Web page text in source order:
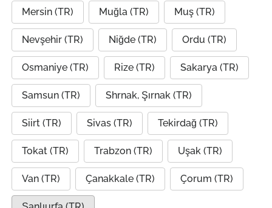
Mersin (TR) Muğla (TR) Muş (TR)
Nevşehir (TR) Niğde (TR) Ordu (TR)
Osmaniye (TR) Rize (TR) Sakarya (TR)
Samsun (TR) Shrnak, Şırnak (TR)
Siirt (TR) Sivas (TR) Tekirdağ (TR)
Tokat (TR) Trabzon (TR) Uşak (TR)
Van (TR) Çanakkale (TR) Çorum (TR)